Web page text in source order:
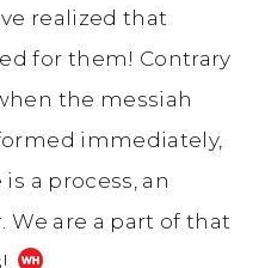
realized that
for them! Contrary
the messiah
immediately,
a process, an
are a part of that